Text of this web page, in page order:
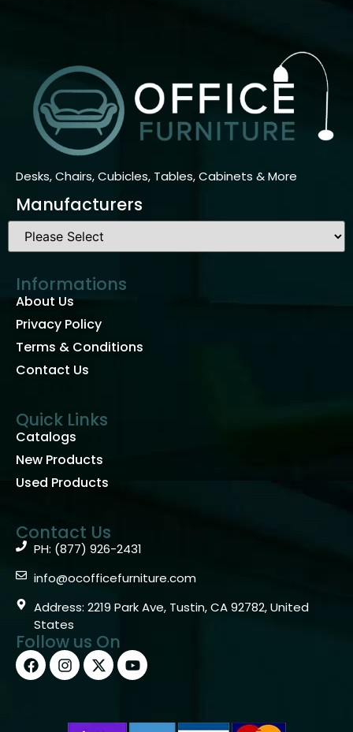
Desks, Chairs, Cubicles, Tables, Cabinets & More
Manufacturers
Informations
About Us
Privacy Policy
Terms & Conditions
Contact Us
Quick Links
Catalogs
New Products
Used Products
Contact Us
PH: (877) 926-2431
info@ocofficefurniture.com
Address: 2219 Park Ave, Tustin, CA 92782, United
States
Follow us On